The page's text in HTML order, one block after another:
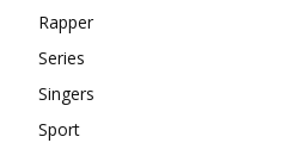
Rapper
Series
Singers
Sport